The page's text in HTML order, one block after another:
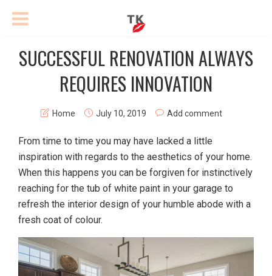
SUCCESSFUL RENOVATION ALWAYS
REQUIRES INNOVATION
Home July 10, 2019 Add comment
From time to time you may have lacked a little
inspiration with regards to the aesthetics of your home.
When this happens you can be forgiven for instinctively
reaching for the tub of white paint in your garage to
refresh the interior design of your humble abode with a
fresh coat of colour.